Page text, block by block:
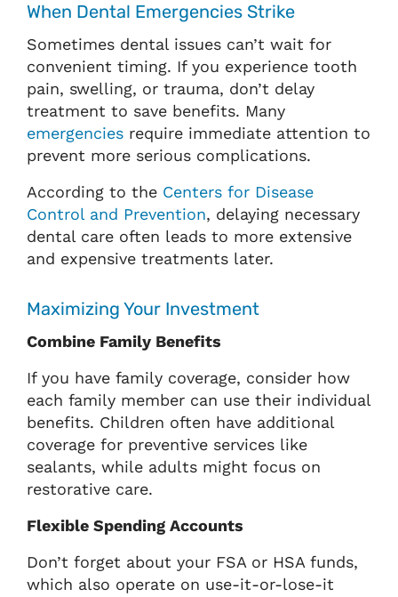
When Dental Emergencies Strike
Sometimes dental issues can’t wait for
convenient timing. If you experience tooth
pain, swelling, or trauma, don’t delay
treatment to save benefits. Many
emergencies require immediate attention to
prevent more serious complications.
According to the Centers for Disease
Control and Prevention, delaying necessary
dental care often leads to more extensive
and expensive treatments later.
Maximizing Your Investment
Combine Family Benefits
If you have family coverage, consider how
each family member can use their individual
benefits. Children often have additional
coverage for preventive services like
sealants, while adults might focus on
restorative care.
Flexible Spending Accounts
Don’t forget about your FSA or HSA funds,
which also operate on use-it-or-lose-it